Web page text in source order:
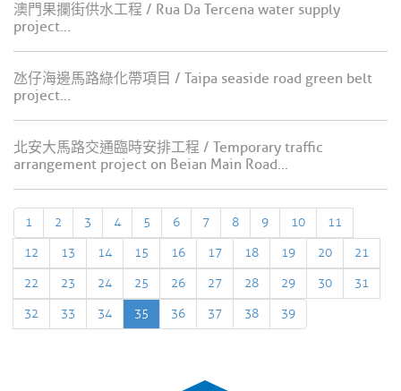
澳門果攔街供水工程 / Rua Da Tercena water supply
project...
氹仔海邊馬路綠化帶項目 / Taipa seaside road green belt
project...
北安大馬路交通臨時安排工程 / Temporary traffic
arrangement project on Beian Main Road...
1 2 3 4 5 6 7 8 9 10
11
12
13 14 15 16 17 18 19 20
21
22
23 24 25 26 27 28 29 30
31
32
33 34 35 36 37 38 39